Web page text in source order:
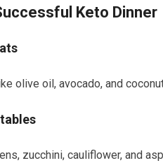
Keto Dinner
olive oil, avocado,⁣ and
zucchini, cauliflower, and